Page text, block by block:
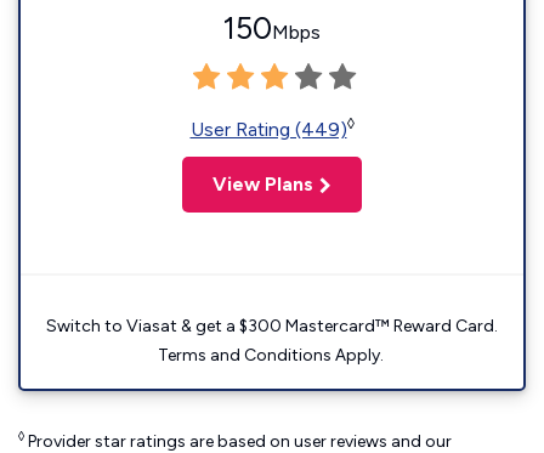
150Mbps
User Rating (449)◊
View Plans
Switch to Viasat & get a $300 Mastercard™ Reward Card.
Terms and Conditions Apply.
◊ Provider star ratings are based on user reviews and our